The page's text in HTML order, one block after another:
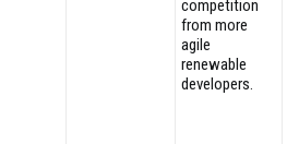
competition
from more
agile
renewable
developers.